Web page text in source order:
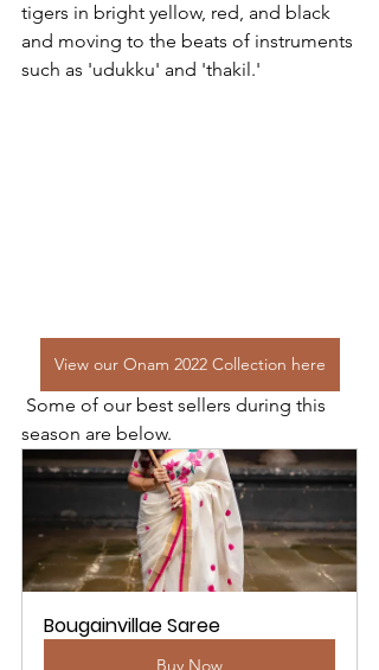
tigers in bright yellow, red, and black
and moving to the beats of instruments
such as 'udukku' and 'thakil.'
View our Onam 2022 Collection here
season are below.
Bougainvillae Saree
Buy Now